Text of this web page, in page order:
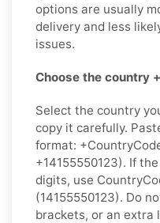
options are usually
delivery and less
issues.
Choose the country
Select the country
copy it carefully.
format:
+14155550123). If
digits, use
(14155550123). Do
brackets, or an extra